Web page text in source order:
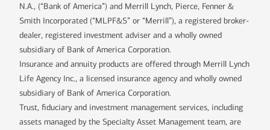
N.A., (“Bank of America”) and Merrill Lynch, Pierce, Fenner &
Smith Incorporated (“MLPF&S” or “Merrill”), a registered broker-
dealer, registered investment adviser and a wholly owned
subsidiary of Bank of America Corporation.
Insurance and annuity products are offered through Merrill Lynch
Life Agency Inc., a licensed insurance agency and wholly owned
subsidiary of Bank of America Corporation.
Trust, fiduciary and investment management services, including
assets managed by the Specialty Asset Management team, are